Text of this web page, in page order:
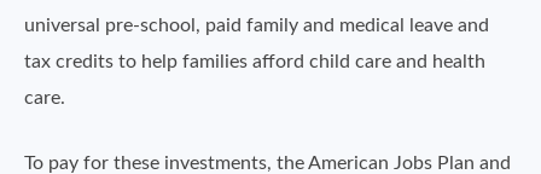
universal pre-school, paid family and medical leave and
tax credits to help families afford child care and health
care.
To pay for these investments, the American Jobs Plan and